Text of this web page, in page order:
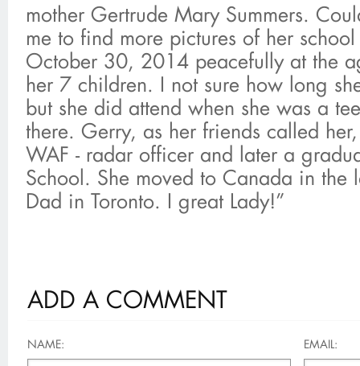
mother Gertrude Mary Summers.
me to find more pictures of her
October 30, 2014 peacefully at the
her 7 children. I not sure how long
but she did attend when she was a
there. Gerry, as her friends called
WAF - radar officer and later a
School. She moved to Canada in the
Dad in Toronto. I great Lady!”
ADD A COMMENT
NAME: EMAIL: